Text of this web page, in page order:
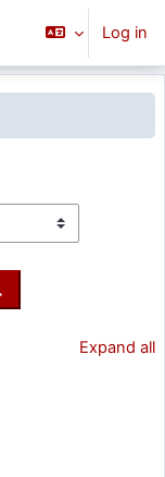
Log in
courses
Expand all
3